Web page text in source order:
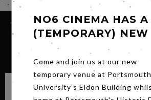
SIGN UP FOR OUR
NO6 CINEMA HAS A
(TEMPORARY) NEW
Come and join us at our new
temporary venue at Portsmouth
University's Eldon Building